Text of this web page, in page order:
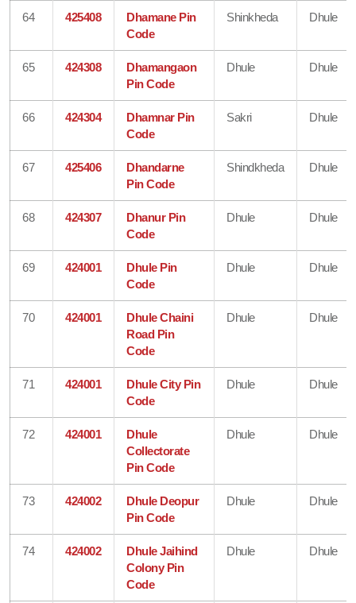
64 425408
Dhamane Pin
Code
Shinkheda Dhule
65 424308
Dhamangaon
Pin Code
Dhule Dhule
66 424304
Dhamnar Pin
Code
Sakri Dhule
67 425406
Dhandarne
Pin Code
Shindkheda Dhule
68 424307
Dhanur Pin
Code
Dhule Dhule
69 424001
Dhule Pin
Code
Dhule Dhule
70 424001
Dhule Chaini
Road Pin
Code
Dhule Dhule
71 424001
Dhule City Pin
Code
Dhule Dhule
72 424001
Dhule
Collectorate
Pin Code
Dhule Dhule
73 424002
Dhule Deopur
Pin Code
Dhule Dhule
74 424002
Dhule Jaihind
Colony Pin
Code
Dhule Dhule